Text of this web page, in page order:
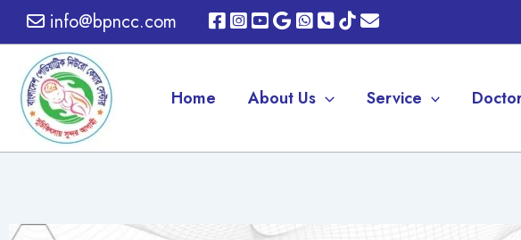
Skip
to
content
info@bpncc.com
Home About Us Service